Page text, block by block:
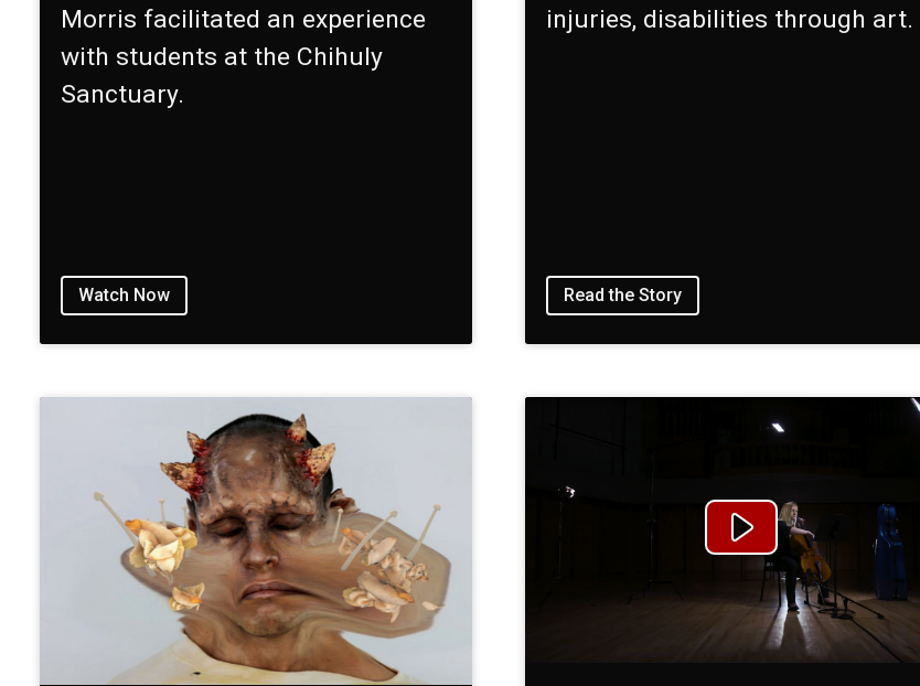
Morris facilitated an experience
with students at the Chihuly
Sanctuary.
Watch Now
injuries, disabilities through art.
Read the Story